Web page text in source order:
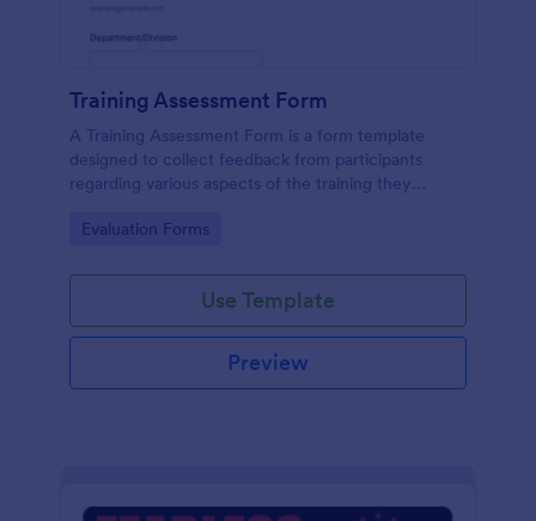
Training Assessment Form
A Training Assessment Form is a form template
designed to collect feedback from participants
regarding various aspects of the training they
Go to Category:
Evaluation Forms
Use Template
Preview